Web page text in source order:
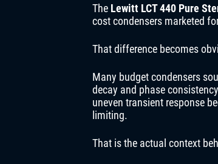
The Lewitt LCT 440 Pure
cost condensers marketed
That difference becomes
Many budget condensers
decay and phase
uneven transient response
limiting.
That is the actual context